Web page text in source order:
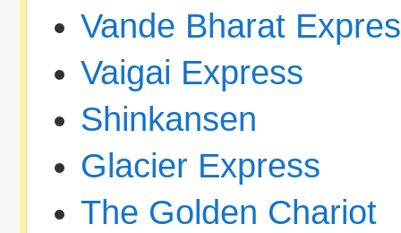
Vande Bharat
Vaigai Express
Shinkansen
Glacier Express
The Golden Chariot